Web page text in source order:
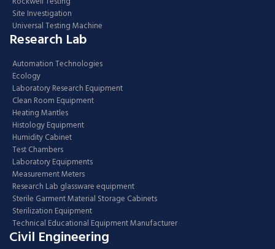
Site Investigation
Universal Testing Machine
Research Lab
Automation Technologies
Ecology
Laboratory Research Equipment
Clean Room Equipment
Heating Mantles
Histology Equipment
Humidity Cabinet
Test Chambers
Laboratory Equipments
Measurement Meters
Research Lab glassware equipment
Sterile Garment Material Storage Cabinets
Sterilization Equipment
Technical Educational Equipment Manufacturer
Civil Engineering